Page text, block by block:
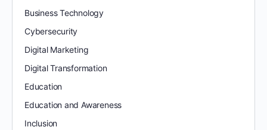
Business Technology
Cybersecurity
Digital Marketing
Digital Transformation
Education
Education and Awareness
Inclusion